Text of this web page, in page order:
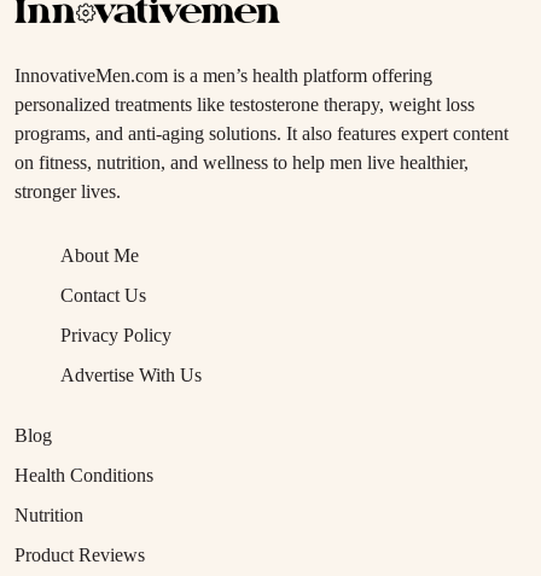
InnovativeMen.com is a men’s health platform offering
personalized treatments like testosterone therapy, weight loss
programs, and anti-aging solutions. It also features expert content
on fitness, nutrition, and wellness to help men live healthier,
stronger lives.
About Me
Contact Us
Privacy Policy
Advertise With Us
Blog
Health Conditions
Nutrition
Product Reviews